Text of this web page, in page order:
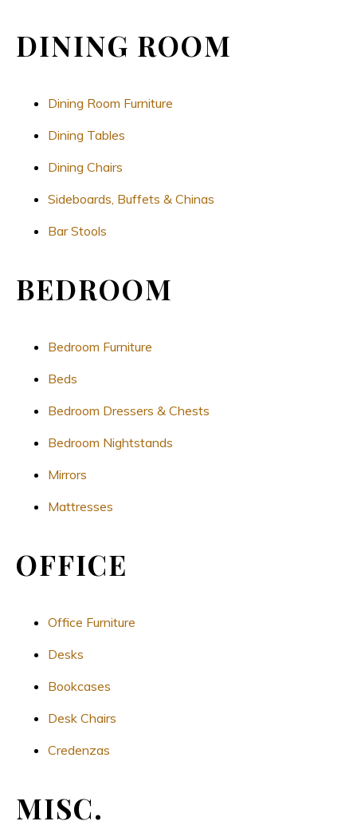
DINING ROOM
Dining Room Furniture
Dining Tables
Dining Chairs
Sideboards, Buffets & Chinas
Bar Stools
BEDROOM
Bedroom Furniture
Beds
Bedroom Dressers & Chests
Bedroom Nightstands
Mirrors
Mattresses
OFFICE
Office Furniture
Desks
Bookcases
Desk Chairs
Credenzas
MISC.